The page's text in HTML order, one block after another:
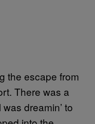
the escape from
There was a
dreamin’ to